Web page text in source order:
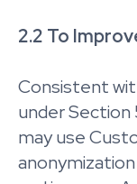
2.2 To
Consistent
under
may use